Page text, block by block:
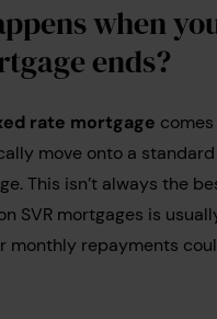
when
ends?
rate mortgage
move onto a
This isn’t always the
SVR mortgages is
monthly repayments